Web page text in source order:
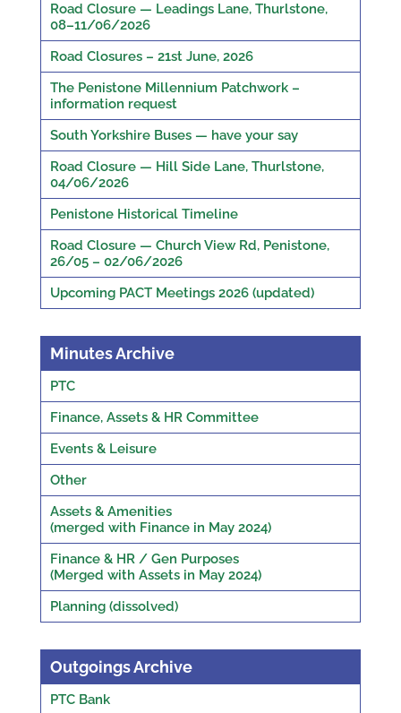
Road Closure — Leadings Lane, Thurlstone,
08–11/06/2026
Road Closures – 21st June, 2026
The Penistone Millennium Patchwork –
information request
South Yorkshire Buses — have your say
Road Closure — Hill Side Lane, Thurlstone,
04/06/2026
Penistone Historical Timeline
Road Closure — Church View Rd, Penistone,
26/05 – 02/06/2026
Upcoming PACT Meetings 2026 (updated)
Minutes Archive
PTC
Finance, Assets & HR Committee
Events & Leisure
Other
Assets & Amenities
(merged with Finance in May 2024)
Finance & HR / Gen Purposes
(Merged with Assets in May 2024)
Planning (dissolved)
Outgoings Archive
PTC Bank